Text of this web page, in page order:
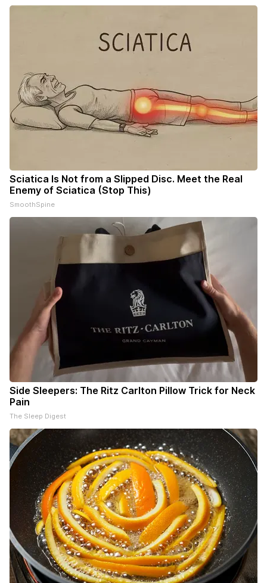
Sciatica Is Not from a Slipped Disc. Meet the Real
Enemy of Sciatica (Stop This)
SmoothSpine
Side Sleepers: The Ritz Carlton Pillow Trick for Neck
Pain
The Sleep Digest